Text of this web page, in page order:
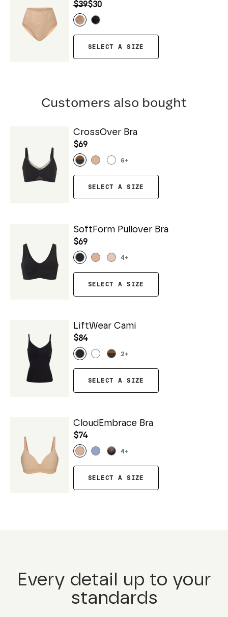
$39$30
SELECT A SIZE
Customers also bought
CrossOver Bra
$69
6+
SELECT A SIZE
SoftForm Pullover Bra
$69
4 +
SELECT A SIZE
LiftWear Cami
$84
2+
SELECT A SIZE
CloudEmbrace Bra
$74
4 +
SELECT A SIZE
Every detail up to your
standards